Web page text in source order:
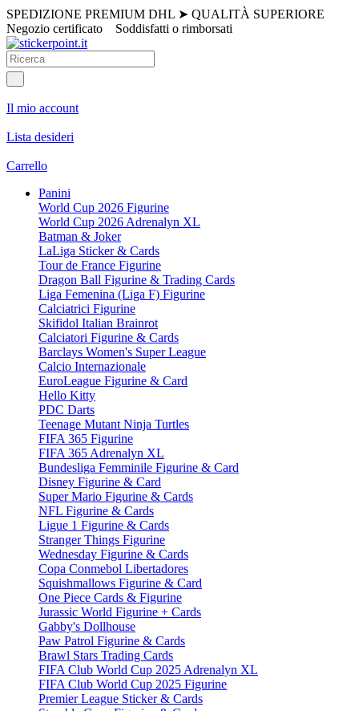
SPEDIZIONE PREMIUM DHL ➤ QUALITÀ SUPERIORE
Negozio certificato
Soddisfatti o rimborsati
Il mio account
Lista desideri
Carrello
Panini
World Cup 2026 Figurine
World Cup 2026 Adrenalyn XL
Batman & Joker
LaLiga Sticker & Cards
Tour de France Figurine
Dragon Ball Figurine & Trading Cards
Liga Femenina (Liga F) Figurine
Calciatrici Figurine
Skifidol Italian Brainrot
Calciatori Figurine & Cards
Barclays Women's Super League
Calcio Internazionale
EuroLeague Figurine & Card
Hello Kitty
PDC Darts
Teenage Mutant Ninja Turtles
FIFA 365 Figurine
FIFA 365 Adrenalyn XL
Bundesliga Femminile Figurine & Card
Disney Figurine & Card
Super Mario Figurine & Cards
NFL Figurine & Cards
Ligue 1 Figurine & Cards
Stranger Things Figurine
Wednesday Figurine & Cards
Copa Conmebol Libertadores
Squishmallows Figurine & Card
One Piece Cards & Figurine
Jurassic World Figurine + Cards
Gabby's Dollhouse
Paw Patrol Figurine & Cards
Brawl Stars Trading Cards
FIFA Club World Cup 2025 Adrenalyn XL
FIFA Club World Cup 2025 Figurine
Premier League Sticker & Cards